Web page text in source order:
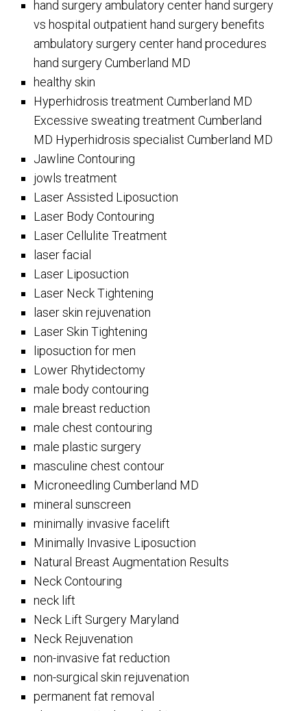
hand surgery ambulatory center hand surgery
vs hospital outpatient hand surgery benefits
ambulatory surgery center hand procedures
hand surgery Cumberland MD
healthy skin
Hyperhidrosis treatment Cumberland MD
Excessive sweating treatment Cumberland
MD Hyperhidrosis specialist Cumberland MD
Jawline Contouring
jowls treatment
Laser Assisted Liposuction
Laser Body Contouring
Laser Cellulite Treatment
laser facial
Laser Liposuction
Laser Neck Tightening
laser skin rejuvenation
Laser Skin Tightening
liposuction for men
Lower Rhytidectomy
male body contouring
male breast reduction
male chest contouring
male plastic surgery
masculine chest contour
Microneedling Cumberland MD
mineral sunscreen
minimally invasive facelift
Minimally Invasive Liposuction
Natural Breast Augmentation Results
Neck Contouring
neck lift
Neck Lift Surgery Maryland
Neck Rejuvenation
non-invasive fat reduction
non-surgical skin rejuvenation
permanent fat removal